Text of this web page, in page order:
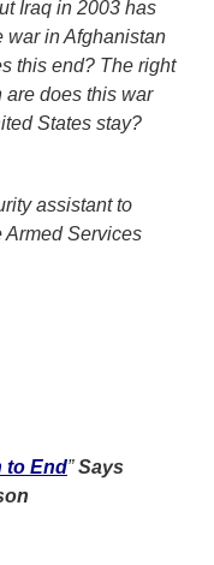
Iraq in 2003 has
war in Afghanistan
this end? The right
are does this war
States stay?
assistant to
Armed Services
to End”Says